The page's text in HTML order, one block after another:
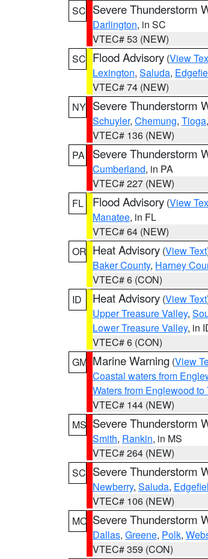
SC Severe Thunderstorm
Darlington, in SC
VTEC# 53 (NEW)
SC Flood Advisory (View
Lexington, Saluda,
VTEC# 74 (NEW)
NY Severe Thunderstorm
Schuyler, Chemung, Tioga,
VTEC# 136 (NEW)
PA
Severe Thunderstorm
Cumberland, in PA
VTEC# 227 (NEW)
FL
Flood Advisory (View
Manatee, in FL
VTEC# 64 (NEW)
OR Heat Advisory (View Text
Baker County, Harney
VTEC# 6 (CON)
ID
Heat Advisory (View Text
Upper Treasure Valley,
Lower Treasure Valley, in
VTEC# 6 (CON)
GM Marine Warning (View
Coastal waters from
Waters from Englewood
VTEC# 144 (NEW)
MS Severe Thunderstorm
Smith, Rankin, in MS
VTEC# 264 (NEW)
SC Severe Thunderstorm
Newberry, Saluda,
VTEC# 106 (NEW)
MO Severe Thunderstorm
Dallas, Greene, Polk,
VTEC# 359 (CON)